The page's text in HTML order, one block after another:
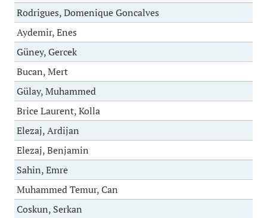
Rodrigues, Domenique Goncalves
Aydemir, Enes
Güney, Gercek
Bucan, Mert
Gülay, Muhammed
Brice Laurent, Kolla
Elezaj, Ardijan
Elezaj, Benjamin
Sahin, Emre
Muhammed Temur, Can
Coskun, Serkan